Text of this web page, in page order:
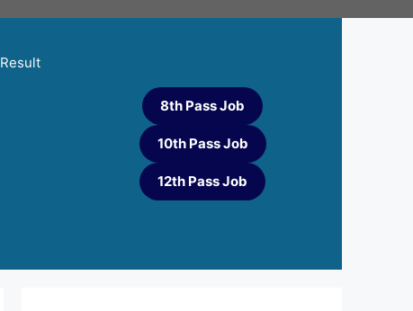
Result
8th Pass Job
10th Pass Job
12th Pass Job